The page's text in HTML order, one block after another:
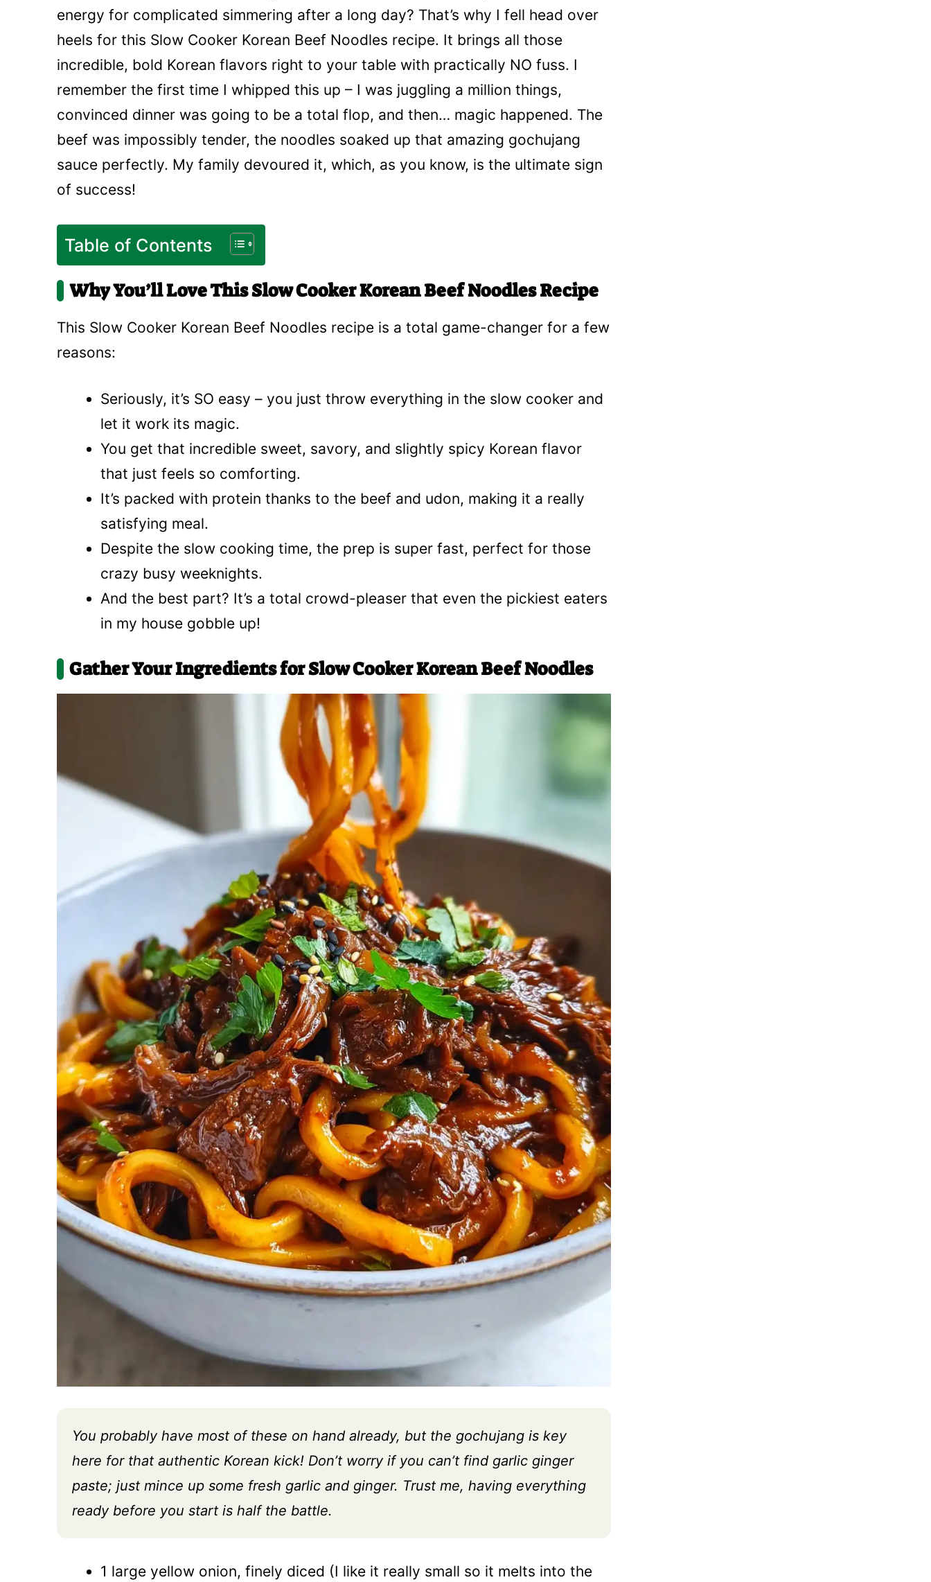
energy for complicated simmering after a long day? That’s why I fell head over
heels for this Slow Cooker Korean Beef Noodles recipe. It brings all those
incredible, bold Korean flavors right to your table with practically NO fuss. I
remember the first time I whipped this up – I was juggling a million things,
convinced dinner was going to be a total flop, and then… magic happened. The
beef was impossibly tender, the noodles soaked up that amazing gochujang
sauce perfectly. My family devoured it, which, as you know, is the ultimate sign
of success!
Table of Contents
Why You’ll Love This Slow Cooker Korean Beef Noodles Recipe
This Slow Cooker Korean Beef Noodles recipe is a total game-changer for a few
reasons:
Seriously, it’s SO easy – you just throw everything in the slow cooker and
let it work its magic.
You get that incredible sweet, savory, and slightly spicy Korean flavor
that just feels so comforting.
It’s packed with protein thanks to the beef and udon, making it a really
satisfying meal.
Despite the slow cooking time, the prep is super fast, perfect for those
crazy busy weeknights.
And the best part? It’s a total crowd-pleaser that even the pickiest eaters
in my house gobble up!
Gather Your Ingredients for Slow Cooker Korean Beef Noodles
You probably have most of these on hand already, but the gochujang is key
here for that authentic Korean kick! Don’t worry if you can’t find garlic ginger
paste; just mince up some fresh garlic and ginger. Trust me, having everything
ready before you start is half the battle.
1 large yellow onion, finely diced (I like it really small so it melts into the